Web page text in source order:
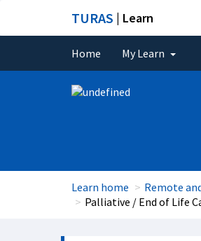
TURAS | Learn
Home My Learn
Learn home Remote
Palliative / End of Life